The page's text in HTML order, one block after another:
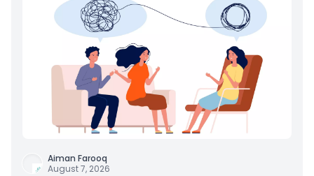
Aiman Farooq
August 7, 2026